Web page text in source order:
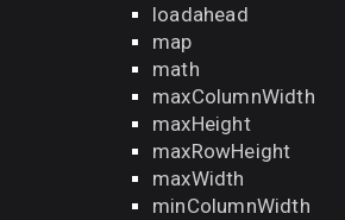
loadahead
map
math
maxColumnWidth
maxHeight
maxRowHeight
maxWidth
minColumnWidth